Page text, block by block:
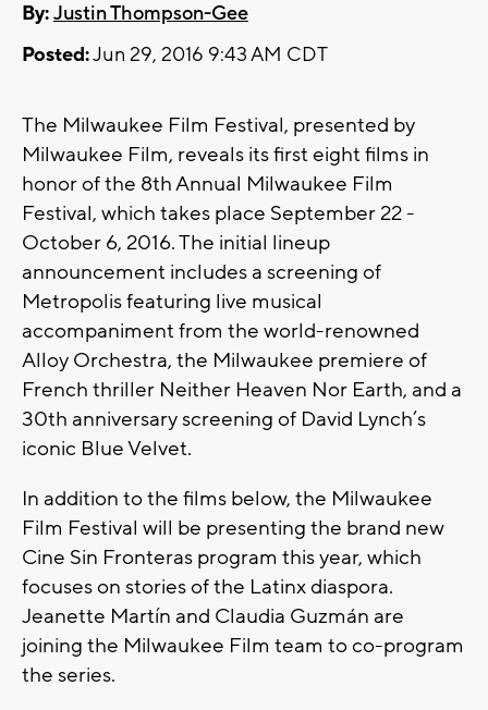
By:Justin Thompson-Gee
Posted:Jun 29, 2016 9:43 AM CDT
The Milwaukee Film Festival, presented by
Milwaukee Film, reveals its first eight films in
honor of the 8th Annual Milwaukee Film
Festival, which takes place September 22 -
October 6, 2016. The initial lineup
announcement includes a screening of
Metropolis featuring live musical
accompaniment from the world-renowned
Alloy Orchestra, the Milwaukee premiere of
French thriller Neither Heaven Nor Earth, and a
30th anniversary screening of David Lynch’s
iconic Blue Velvet.
In addition to the films below, the Milwaukee
Film Festival will be presenting the brand new
Cine Sin Fronteras program this year, which
focuses on stories of the Latinx diaspora.
Jeanette Martín and Claudia Guzmán are
joining the Milwaukee Film team to co-program
the series.